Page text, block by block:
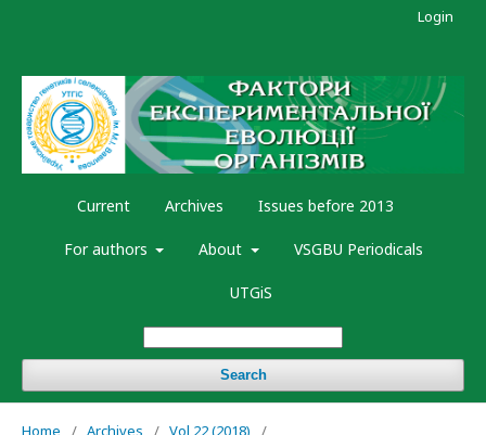
Current Archives Issues before 2013
For authors About VSGBU Periodicals
UTGiS
Search
Login
Home / Archives / Vol 22 (2018)
/